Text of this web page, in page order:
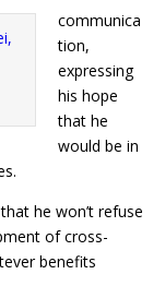
communica
tion,
expressing
his hope
that he
would be in
he won’t refuse
of cross-
benefits